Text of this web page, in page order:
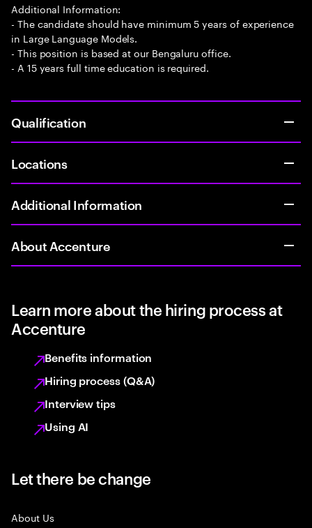
Additional Information:
- The candidate should have minimum 5 years of experience
in Large Language Models.
- This position is based at our Bengaluru office.
- A 15 years full time education is required.
Qualification
Locations
Additional Information
About Accenture
Learn more about the hiring process at
Accenture
Benefits information
Hiring process (Q&A)
Interview tips
Using AI
Let there be change
About Us